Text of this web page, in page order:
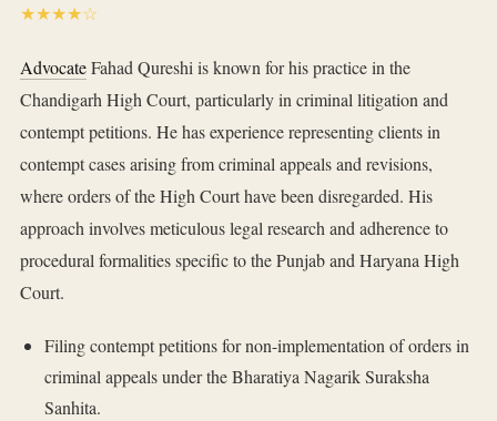
★★★★☆
AdvocateFahad Qureshi is known for his practice in the
Chandigarh High Court, particularly in criminal litigation and
contempt petitions. He has experience representing clients in
contempt cases arising from criminal appeals and revisions,
where orders of the High Court have been disregarded. His
approach involves meticulous legal research and adherence to
procedural formalities specific to the Punjab and Haryana High
Court.
Filing contempt petitions for non-implementation of orders in
criminal appeals under the Bharatiya Nagarik Suraksha
Sanhita.